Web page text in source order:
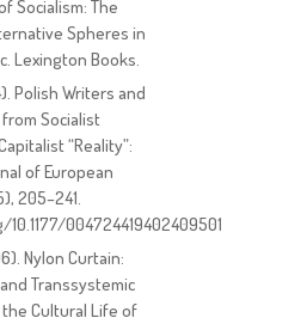
Socialism: The
Spheres in
Lexington Books.
Polish Writers and
Socialist
“Reality”:
of European
205–241.
004724419402409501
Nylon Curtain:
Transsystemic
Cultural Life of